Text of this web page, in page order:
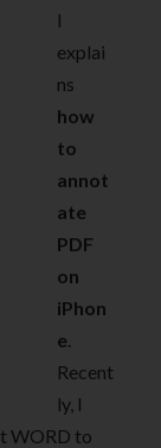
l
explai
ns
how
to
annot
ate
PDF
on
iPhon
e.
Recent
ly, I
WORD to